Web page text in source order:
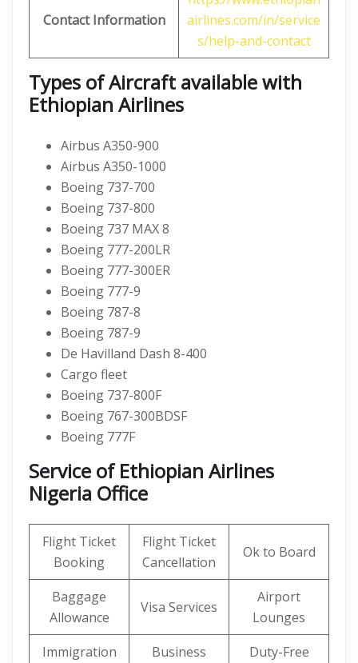
Contact Information
airlines.com/in/service
s/help-and-contact
Types of Aircraft available with
Ethiopian Airlines
Airbus A350-900
Airbus A350-1000
Boeing 737-700
Boeing 737-800
Boeing 737 MAX 8
Boeing 777-200LR
Boeing 777-300ER
Boeing 777-9
Boeing 787-8
Boeing 787-9
De Havilland Dash 8-400
Cargo fleet
Boeing 737-800F
Boeing 767-300BDSF
Boeing 777F
Service of Ethiopian Airlines
Nigeria Office
Flight Ticket
Booking
Flight Ticket
Cancellation
Ok to Board
Baggage
Allowance
Visa Services
Airport
Lounges
Immigration
Business
Duty-Free